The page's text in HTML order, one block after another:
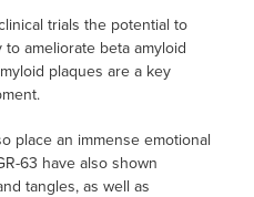
trials the potential to
ameliorate beta amyloid
plaques are a key
place an immense emotional
63 have also shown
tangles, as well as